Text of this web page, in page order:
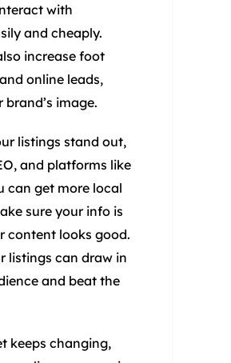
with
and cheaply.
increase foot
online leads,
image.
listings stand out,
and platforms like
can get more local
sure your info is
content looks good.
listings can draw in
and beat the
keeps changing,